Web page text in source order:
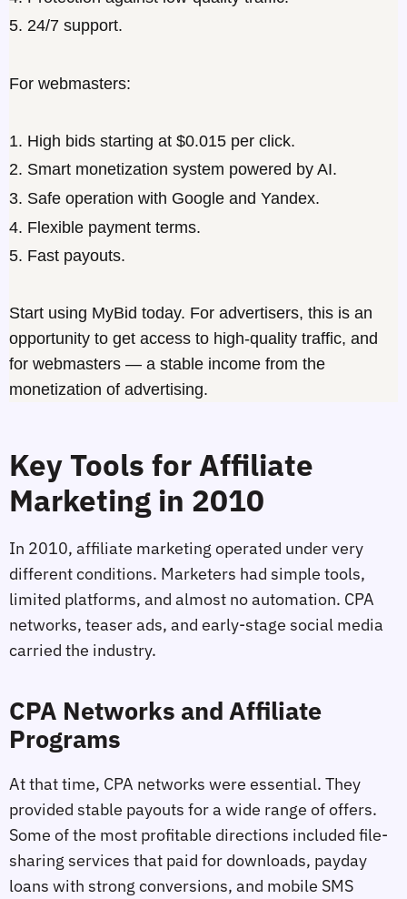
5. 24/7 support.
For webmasters:
1. High bids starting at $0.015 per click.
2. Smart monetization system powered by AI.
3. Safe operation with Google and Yandex.
4. Flexible payment terms.
5. Fast payouts.
Start using MyBid today. For advertisers, this is an
opportunity to get access to high-quality traffic, and
for webmasters — a stable income from the
monetization of advertising.
Key Tools for Affiliate
Marketing in 2010
In 2010, affiliate marketing operated under very
different conditions. Marketers had simple tools,
limited platforms, and almost no automation. CPA
networks, teaser ads, and early-stage social media
carried the industry.
CPA Networks and Affiliate
Programs
At that time, CPA networks were essential. They
provided stable payouts for a wide range of offers.
Some of the most profitable directions included file-
sharing services that paid for downloads, payday
loans with strong conversions, and mobile SMS